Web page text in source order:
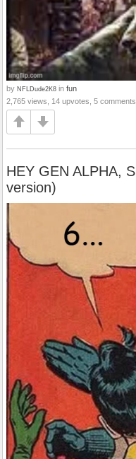
by NFLDude2K8 in fun
2,765 views, 14 upvotes, 5 comments
HEY GEN ALPHA,
version)